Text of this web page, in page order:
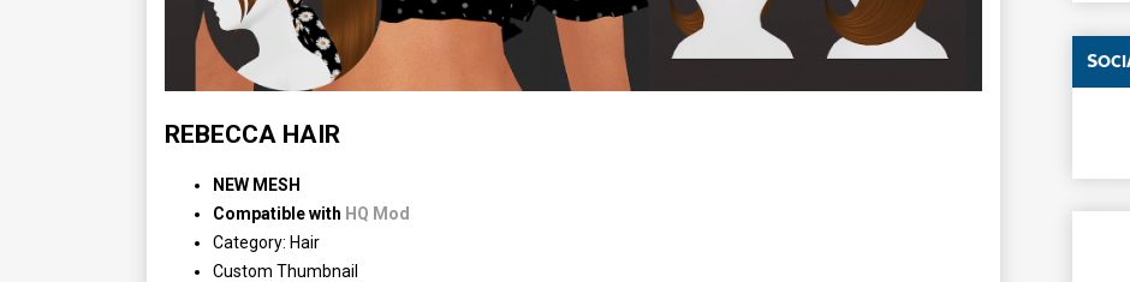
REBECCA HAIR
NEW MESH
Compatible with HQ Mod
Category: Hair
Custom Thumbnail